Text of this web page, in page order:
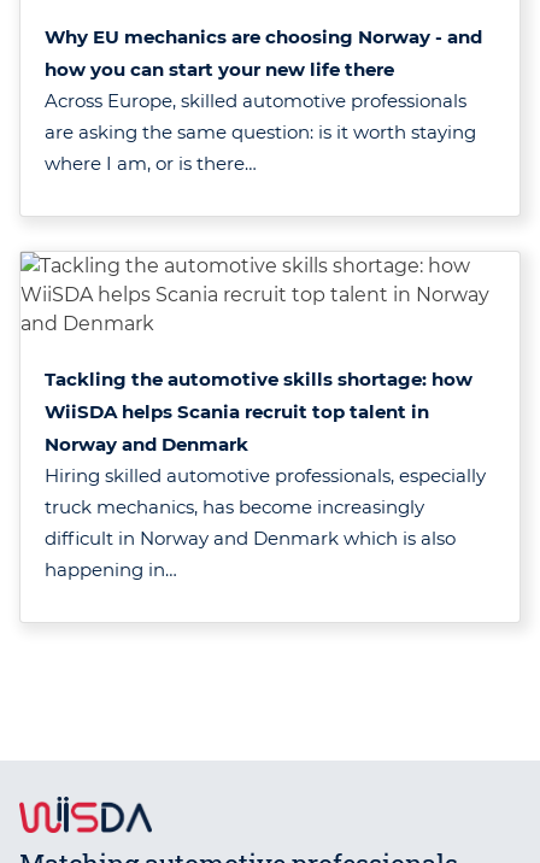
Why EU mechanics are choosing Norway - and
how you can start your new life there
Across Europe, skilled automotive professionals
are asking the same question: is it worth staying
where I am, or is there…
Tackling the automotive skills shortage: how
WiiSDA helps Scania recruit top talent in
Norway and Denmark
Hiring skilled automotive professionals, especially
truck mechanics, has become increasingly
difficult in Norway and Denmark which is also
happening in…